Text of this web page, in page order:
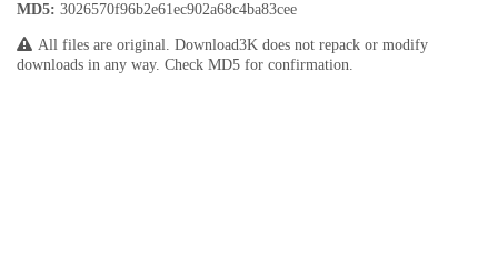
MD5: 3026570f96b2e61ec902a68c4ba83cee
All files are original. Download3K does not repack or modify
downloads in any way. Check MD5 for confirmation.